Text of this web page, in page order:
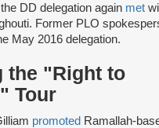
DD delegation again met
Former PLO
May 2016 delegation.
the "Right to
Tour
promoted Ramallah-